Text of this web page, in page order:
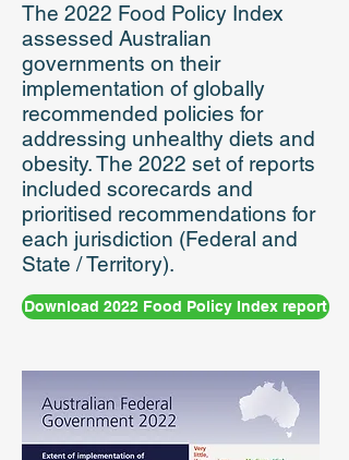
The 2022 Food Policy Index
assessed Australian
governments on their
implementation of globally
recommended policies for
addressing unhealthy diets and
obesity. The 2022 set of reports
included scorecards and
prioritised recommendations for
each jurisdiction (Federal and
State / Territory).
Download 2022 Food Policy Index report